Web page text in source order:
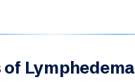
of Lymphedema